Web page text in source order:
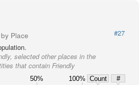
by Place
#27
selected other places in the
that contain Friendly
50% 100% Count
#